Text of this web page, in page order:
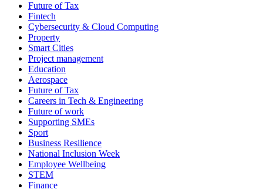
Future of Tax
Fintech
Cybersecurity & Cloud Computing
Property
Smart Cities
Project management
Education
Aerospace
Future of Tax
Careers in Tech & Engineering
Future of work
Supporting SMEs
Sport
Business Resilience
National Inclusion Week
Employee Wellbeing
STEM
Finance